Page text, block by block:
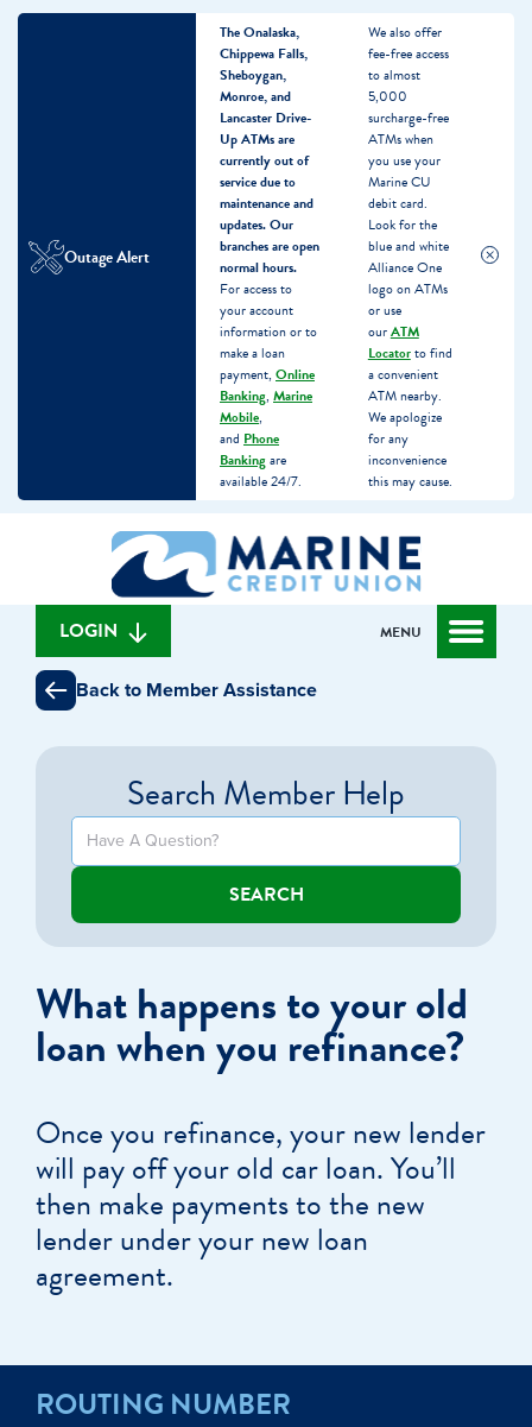
Outage Alert
The Onalaska,
Chippewa Falls,
Sheboygan,
Monroe, and
Lancaster Drive-
Up ATMs are
currently out of
service due to
maintenance and
updates.Our
branches are open
normal hours.
For access to
your account
information or to
make a loan
payment, Online
Banking, Marine
Mobile,
and Phone
Bankingare
available 24/7.
We also offer
fee-free access
to almost
5,000
surcharge-free
ATMs when
you use your
Marine CU
debit card.
Look for the
blue and white
Alliance One
logo on ATMs
or use
ourATM
Locatorto find
a convenient
ATM nearby.
We apologize
for any
inconvenience
this may cause.
banking
What
can
we
find?
LOGIN MENU
Back to Member Assistance
Search Member Help
SEARCH
What happens to your old
loan when you refinance?
Once you refinance, your new lender
will pay off your old car loan. You’ll
then make payments to the new
lender under your new loan
agreement.
ROUTING NUMBER